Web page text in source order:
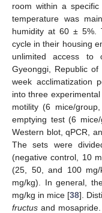
room within a
temperature was
humidity at 60 ± 5%.
cycle in their housing
unlimited access to
Gyeonggi, Republic
week acclimatization
into three
motility (6 mice/group,
emptying test (6
Western blot, qPCR,
The sets were
(negative control, 10
(25, 50, and 100 mg/
mg/kg). In general,
mg/kg in mice [38].
fructus and